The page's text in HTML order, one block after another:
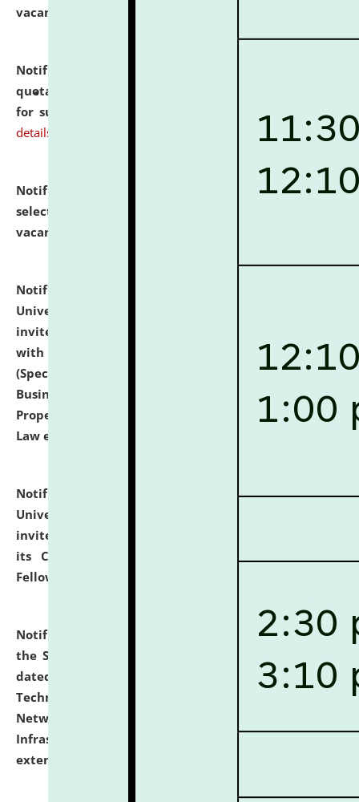
vacant seats.
Notification dated: July 16, 2026,
quotations from reputed Firms/Individuals/Tailers
for supply of Liveries at NLUJA, Assam.
click here for
details
Notification dated: July 14, 2026,
List of Candidates
selected for admission to the U.G. Course against
vacant seats.
Notification dated: July 13, 2026,
University and Judicial Academy (NLUJA), Assam
invites to attend walk-in-interview for empannelled
with university as Guest Faculty Member of Law
(Specializations: Constitutional Law, Criminal Law,
Business Law, Environmental Law, Intellectual
Property Right Law, International Law, Human Rights
Law etc.)
Notification dated: July 10, 2026,National Law
University and Judicial Academy (NLUJA), Assam
invites applications for contractual positions under
its Continuing Legal Education (CLE) and Lawyer
Fellowship Programmes.
Notification dated: July 10, 2026,
With reference to
the SNIQ No. NLUJAA/ADMIN/F/IT-AUDIT/2026/42/606
dated 26-06-2026 for Comprehensive Information
Technology (IT), Information Security, Cyber Security,
Network, Digital Asset, Website, Email, ERP and CCTV
Infrastructure Audit of NLUJA, Assam has been
extended.